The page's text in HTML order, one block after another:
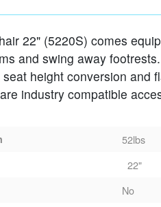
FOOTRESTS
22" (5220S) comes
and swing away
height conversion and
industry compatible
52lbs
22"
No